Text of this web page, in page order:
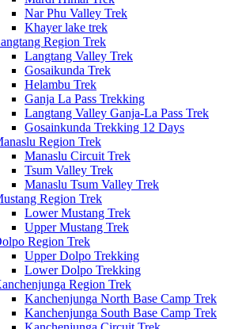
Nar Phu Valley Trek
Khayer lake trek
Region Trek
Langtang Valley Trek
Gosaikunda Trek
Helambu Trek
Ganja La Pass Trekking
Langtang Valley Ganja-La Pass Trek
Gosainkunda Trekking 12 Days
Region Trek
Manaslu Circuit Trek
Tsum Valley Trek
Manaslu Tsum Valley Trek
Region Trek
Lower Mustang Trek
Upper Mustang Trek
Region Trek
Upper Dolpo Trekking
Lower Dolpo Trekking
Region Trek
Kanchenjunga North Base Camp Trek
Kanchenjunga South Base Camp Trek